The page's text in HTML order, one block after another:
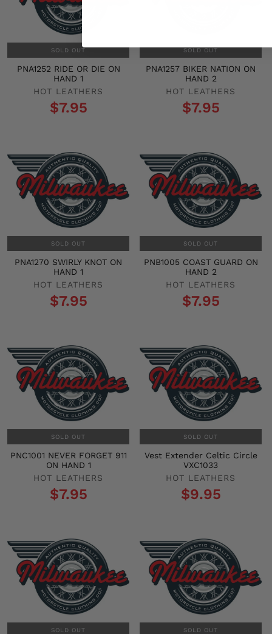
SOLD OUT
PNA1252 RIDE OR DIE ON
HAND 1
HOT LEATHERS
$7.95
SOLD OUT
PNA1257 BIKER NATION ON
HAND 2
HOT LEATHERS
$7.95
SOLD OUT
PNA1270 SWIRLY KNOT ON
HAND 1
HOT LEATHERS
$7.95
SOLD OUT
PNB1005 COAST GUARD ON
HAND 2
HOT LEATHERS
$7.95
SOLD OUT
PNC1001 NEVER FORGET 911
ON HAND 1
HOT LEATHERS
$7.95
SOLD OUT
Vest Extender Celtic Circle
VXC1033
HOT LEATHERS
$9.95
SOLD OUT SOLD OUT